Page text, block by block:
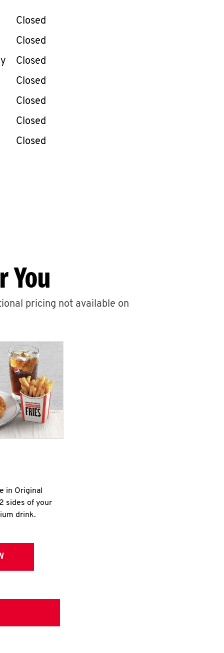
WeekHours
Closed
Closed
Closed
Closed
Closed
Closed
Closed
You
pricing not available on
in Original
sides of your
drink.